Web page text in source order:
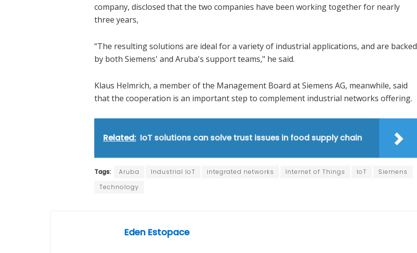
company, disclosed that the two companies have been working together for nearly
three years,
“The resulting solutions are ideal for a variety of industrial applications, and are backed
by both Siemens' and Aruba's support teams," he said.
Klaus Helmrich, a member of the Management Board at Siemens AG, meanwhile, said
that the cooperation is an important step to complement industrial networks offering.
Related: IoT solutions can solve trust issues in food supply chain
Tags: Aruba Industrial IoT integrated networks Internet of Things IoT
Siemens
Technology
Eden Estopace